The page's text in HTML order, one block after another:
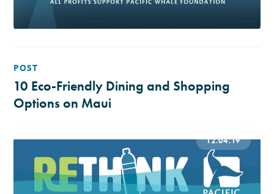
POST
10 Eco-Friendly Dining and Shopping
Options on Maui
12.04.19